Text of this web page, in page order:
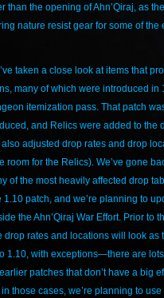
than the opening of Ahn’Qiraj, as
nature resist gear for some of the
taken a close look at items that
many of which were introduced in
itemization pass. That patch
and Relics were added to the
adjusted drop rates and drop
room for the Relics). We’ve gone
of the most heavily affected drop
1.10 patch, and we’re planning to
the Ahn’Qiraj War Effort. Prior to
drop rates and locations will look as
1.10, with exceptions—there are
patches that don’t have a big
those cases, we’re planning to use